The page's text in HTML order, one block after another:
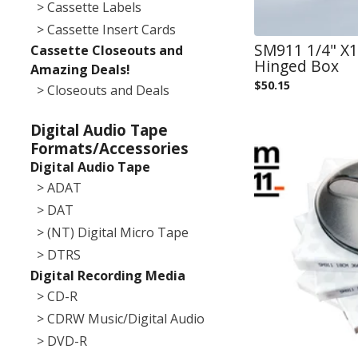
> Cassette Labels
> Cassette Insert Cards
Cassette Closeouts and
Amazing Deals!
> Closeouts and Deals
Digital Audio Tape
Formats/Accessories
Digital Audio Tape
> ADAT
> DAT
> (NT) Digital Micro Tape
> DTRS
Digital Recording Media
> CD-R
> CDRW Music/Digital Audio
> DVD-R
SM911 1/4"
Hinged Box
$50.15